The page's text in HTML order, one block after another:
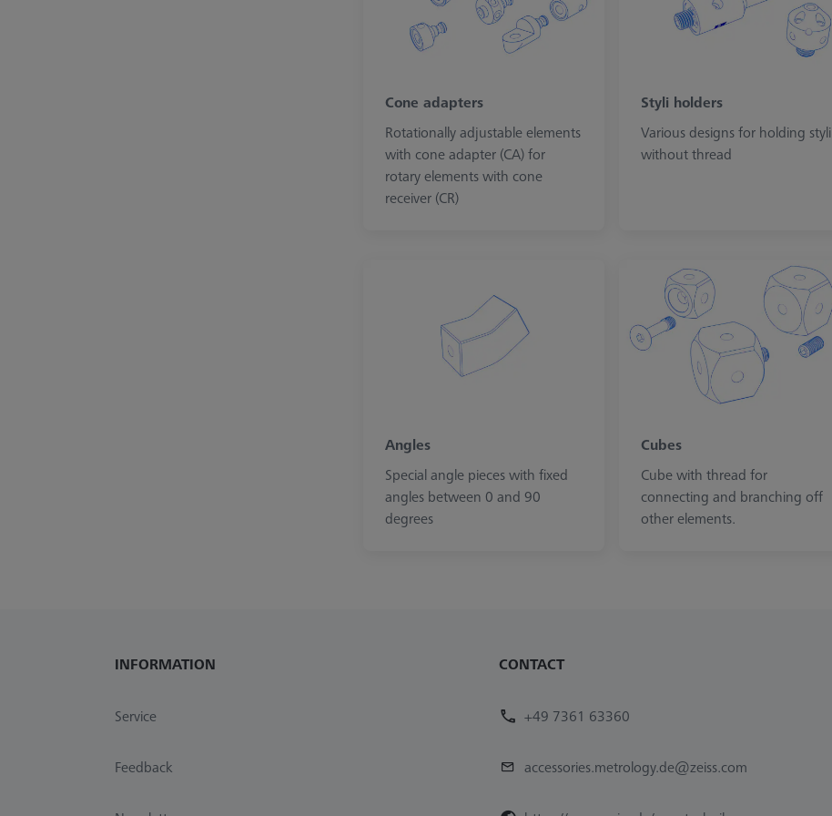
Cone adapters
Rotationally adjustable elements
with cone adapter (CA) for
rotary elements with cone
receiver (CR)
Styli holders
Various designs for holding styli
without thread
Angles
Special angle pieces with fixed
angles between 0 and 90
degrees
Cubes
Cube with thread for
connecting and branching off
other elements.
INFORMATION
Service
Feedback
CONTACT
+49 7361 63360
accessories.metrology.de@zeiss.com